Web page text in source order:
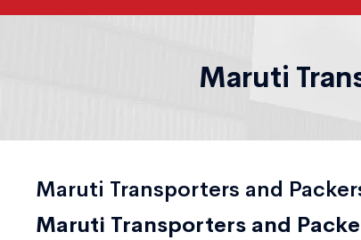
Maruti
Maruti Transporters and
Maruti Transporters and